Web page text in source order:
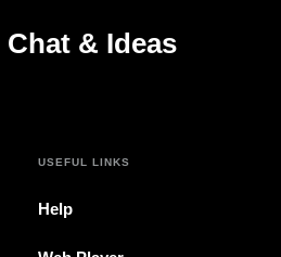
& Ideas
tab)
USEFUL LINKS
Help